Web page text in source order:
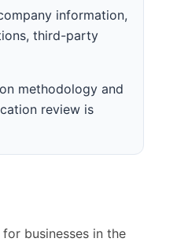
information,
third-party
methodology and
review is
businesses in the